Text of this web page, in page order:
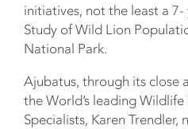
initiatives, not the least a
Study of Wild Lion
National Park.
Ajubatus, through its close
the World’s leading
Specialists, Karen Trendler,